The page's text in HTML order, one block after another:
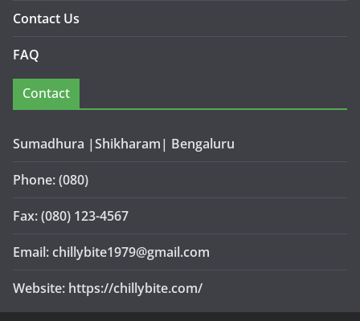
Contact Us
FAQ
Contact
Sumadhura |Shikharam| Bengaluru
Phone: (080)
Fax: (080) 123-4567
Email: chillybite1979@gmail.com
Website: https://chillybite.com/